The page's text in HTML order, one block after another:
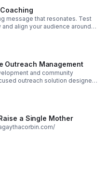
message that resonates. Test
align your audience around
Outreach Management
and community
outreach solution designed
and measurable
a Single Mother